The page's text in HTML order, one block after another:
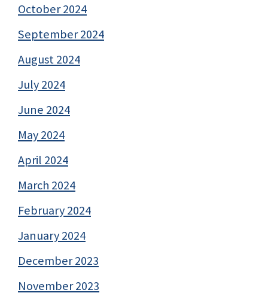
October 2024
September 2024
August 2024
July 2024
June 2024
May 2024
April 2024
March 2024
February 2024
January 2024
December 2023
November 2023